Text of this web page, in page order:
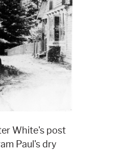
White's post
Paul's dry